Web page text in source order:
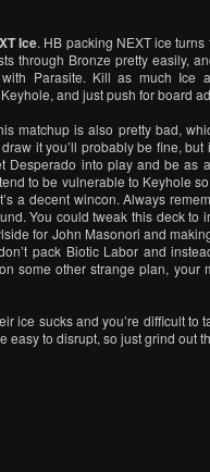
Ice. HB packing NEXT ice turns
through Bronze pretty easily,
Parasite. Kill as much Ice
and just push for board
matchup is also pretty bad,
it you’ll probably be fine, but
Desperado into play and be as
to be vulnerable to Keyhole
a decent wincon. Always
You could tweak this deck to
for John Masonori and
pack Biotic Labor and
some other strange plan, your
ice sucks and you’re difficult to
easy to disrupt, so just grind out